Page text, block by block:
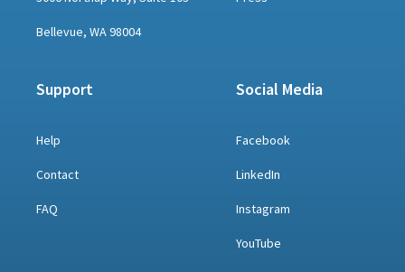
Bellevue, WA 98004
Support
Help
Contact
FAQ
Social Media
Facebook
LinkedIn
Instagram
YouTube